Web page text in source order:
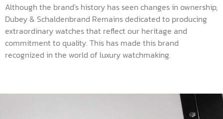
Although the brand's history has seen changes in ownership,
Dubey & Schaldenbrand Remains dedicated to producing
extraordinary watches that reflect our heritage and
commitment to quality. This has made this brand
recognized in the world of luxury watchmaking.